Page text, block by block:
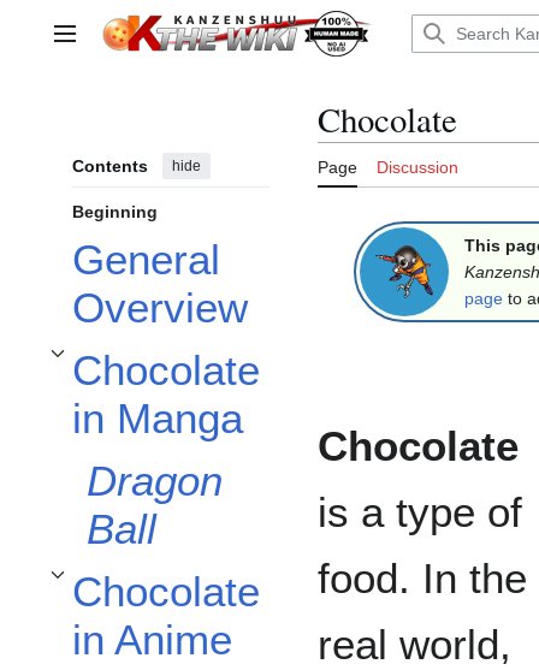
Main menu
Contents hide
Beginning
General
Overview
Chocolate
in Manga
Toggle Chocolate in Manga subsection
Dragon
Ball
Chocolate
in Anime
Toggle Chocolate in Anime subsection
Chocolate
Page Discussion
This
page to
Chocolate
is a type of
food. In the
real world,